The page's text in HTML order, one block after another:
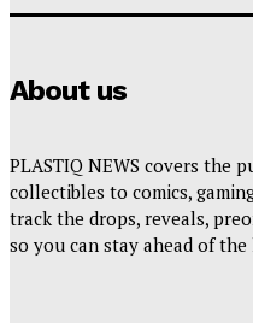
About us
PLASTIQ NEWS covers the
collectibles to comics,
track the drops, reveals,
so you can stay ahead of the